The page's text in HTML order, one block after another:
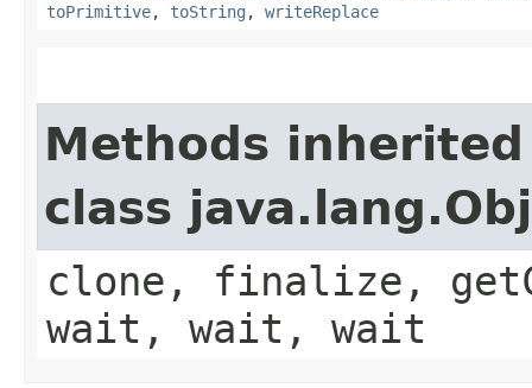
toPrimitive, toString , writeReplace
Methods
class
clone, finalize,
wait, wait, wait